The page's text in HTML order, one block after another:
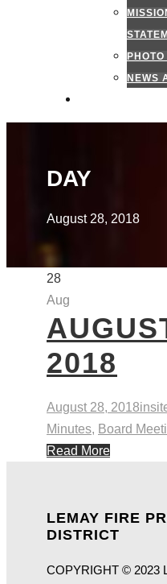
NEWS
DAY
August 28, 2018
28
Aug
2018
August 28, 2018
Minutes, Board
Read More
LEMAY FIRE
DISTRICT
COPYRIGHT © 2023